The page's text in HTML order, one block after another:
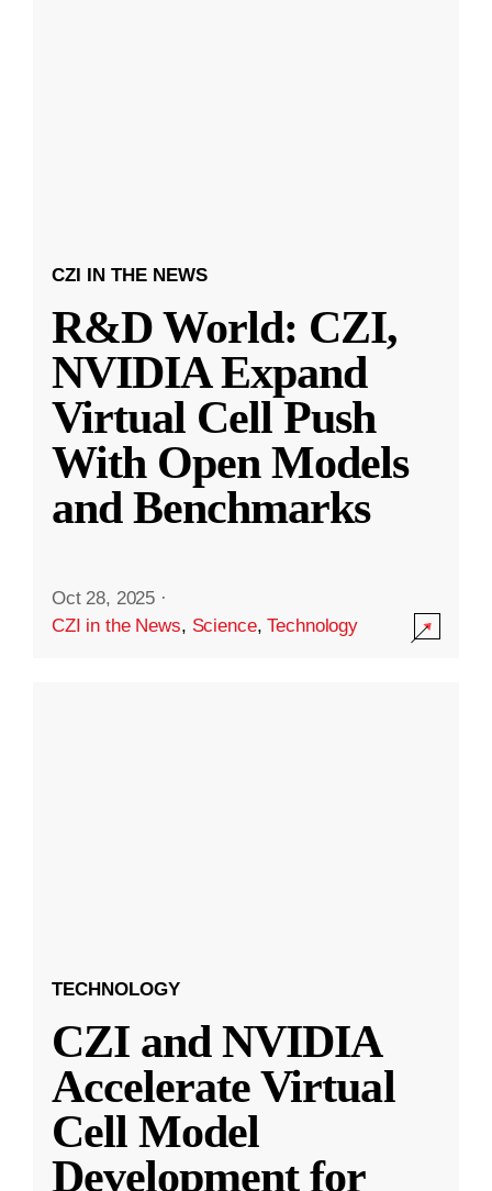
CZI IN THE NEWS
R&D World: CZI,
NVIDIA Expand
Virtual Cell Push
With Open Models
and Benchmarks
Oct 28, 2025 ·
CZI in the News, Science,Technology
TECHNOLOGY
CZI and NVIDIA
Accelerate Virtual
Cell Model
Development for